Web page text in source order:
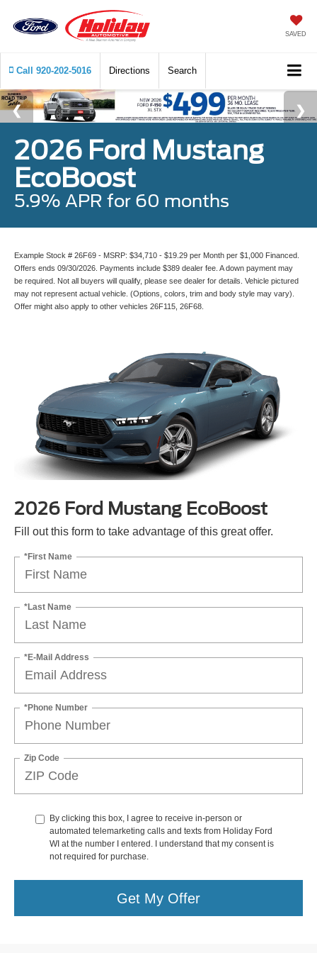
SAVED
Call 920-202-5016 Directions Search
2026 Ford Mustang
EcoBoost
5.9% APR for 60 months
Example Stock # 26F69 - MSRP: $34,710 - $19.29 per Month per $1,000 Financed.
Offers ends 09/30/2026. Payments include $389 dealer fee. A down payment may
be required. Not all buyers will qualify, please see dealer for details. Vehicle pictured
may not represent actual vehicle. (Options, colors, trim and body style may vary).
Offer might also apply to other vehicles 26F115, 26F68.
2026 Ford Mustang EcoBoost
Fill out this form to take advantage of this great offer.
*First Name
*Last Name
*E-Mail Address
*Phone Number
Zip Code
By clicking this box, I agree to receive in-person or
automated telemarketing calls and texts from Holiday Ford
WI at the number I entered. I understand that my consent is
not required for purchase.
Get My Offer